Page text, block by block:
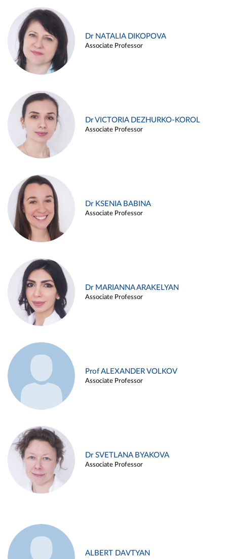
Dr NATALIA DIKOPOVA
Associate Professor
Dr VICTORIA DEZHURKO-KOROL
Associate Professor
Dr KSENIA BABINA
Associate Professor
Dr MARIANNA ARAKELYAN
Associate Professor
Prof ALEXANDER VOLKOV
Associate Professor
Dr SVETLANA BYAKOVA
Associate Professor
ALBERT DAVTYAN